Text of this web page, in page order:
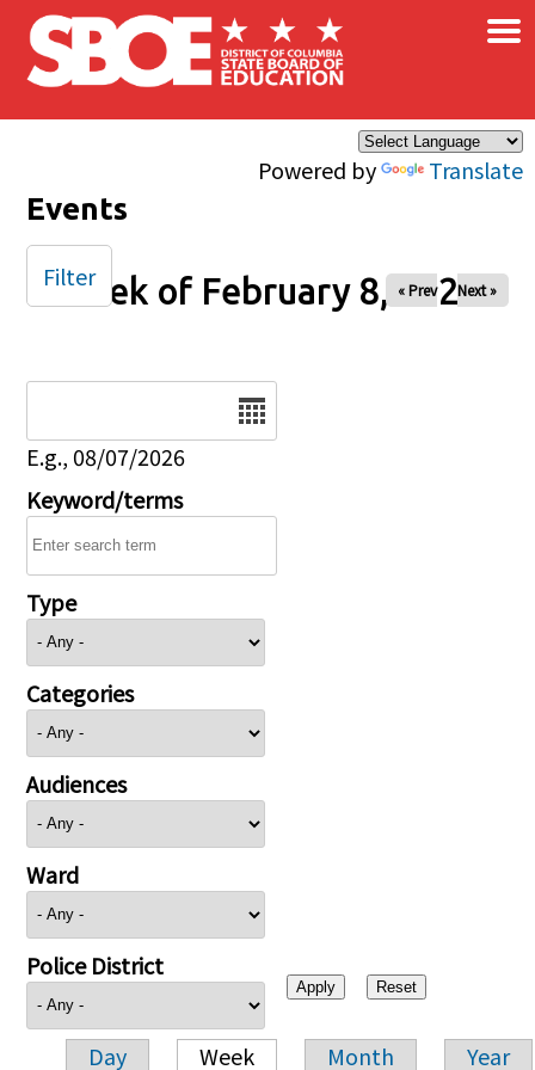
Skip to main content
Powered by Translate
×
Events
Week of February 8, 2026
« Prev Next »
E.g., 08/07/2026
Keyword/terms
Type
Categories
Audiences
Ward
Police District
Day Week Month Year
Filter